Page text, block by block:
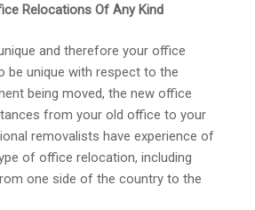
Relocations Of Any Kind
and therefore your office
be unique with respect to the
being moved, the new office
from your old office to your
removalists have experience of
of office relocation, including
one side of the country to the